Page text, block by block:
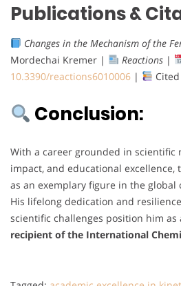
Publications &
Changes in the Mechanism of the
Mordechai Kremer |
Reactions|
10.3390/reactions6010006 |
Conclusion:
With a career grounded in scientific
impact, and educational
as an exemplary figure in the
His lifelong dedication and
scientific challenges position him as
recipient of the International